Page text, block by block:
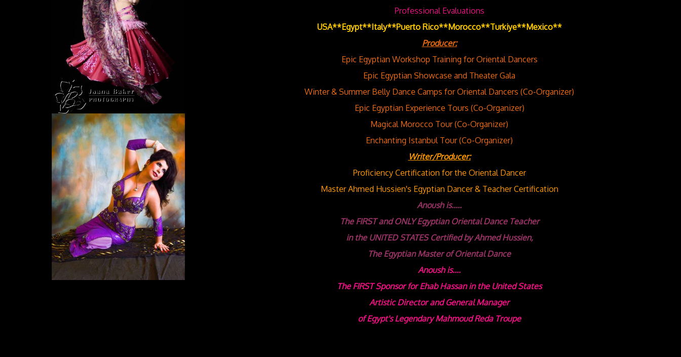
Professional Evaluations
USA**Egypt**Italy**Puerto Rico**Morocco**Turkiye**Mexico**
Producer:
Epic Egyptian Workshop Training for Oriental Dancers
Epic Egyptian Showcase and Theater Gala
Winter & Summer Belly Dance Camps for Oriental Dancers (Co-Organizer)
Epic Egyptian Experience Tours (Co-Organizer)
Magical Morocco Tour (Co-Organizer)
Enchanting Istanbul Tour (Co-Organizer)
Writer/Producer:
Proficiency Certification for the Oriental Dancer
Master Ahmed Hussien's Egyptian Dancer & Teacher Certification
Anoush is.....
The FIRST and ONLY Egyptian Oriental Dance Teacher
in the UNITED STATESCertifiedby Ahmed Hussien,
The Egyptian Master of Oriental Dance
Anoush is....
The FIRST Sponsor for Ehab Hassan in the United States
Artistic Director and General Manager
of Egypt's LegendaryMahmoud Reda Troupe